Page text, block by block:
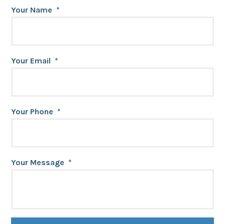
Your Name *
Your Email *
Your Phone *
Your Message *